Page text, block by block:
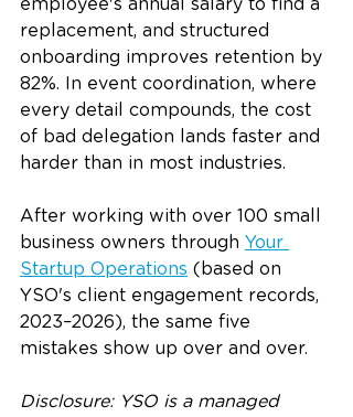
employee's annual salary to find a
replacement, and structured
onboarding improves retention by
82%. In event coordination, where
every detail compounds, the cost
of bad delegation lands faster and
harder than in most industries.
After working with over 100 small
business owners through Your
Startup Operations (based on
YSO's client engagement records,
2023–2026), the same five
mistakes show up over and over.
Disclosure: YSO is a managed